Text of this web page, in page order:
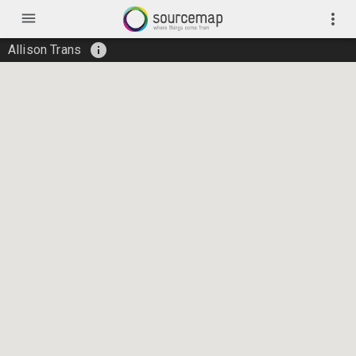
menu more_vert
Allison Trans info